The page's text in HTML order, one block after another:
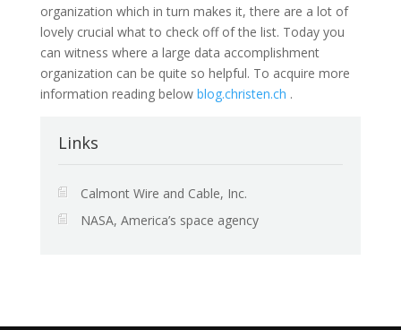
organization which in turn makes it, there are a lot of
lovely crucial what to check off of the list. Today you
can witness where a large data accomplishment
organization can be quite so helpful. To acquire more
information reading below blog.christen.ch .
Links
Calmont Wire and Cable, Inc.
NASA, America’s space agency